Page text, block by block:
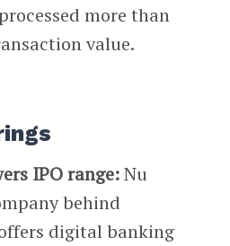
more than
value.
IPO range:Nu
behind
digital banking